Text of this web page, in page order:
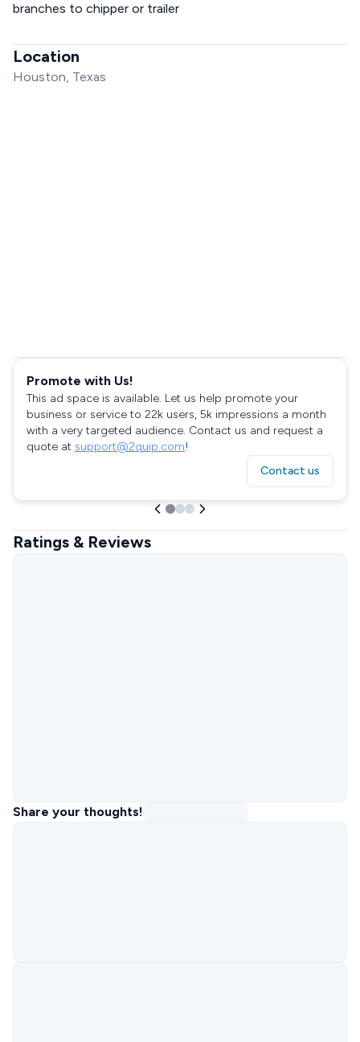
branches to chipper or trailer
Location
Houston, Texas
Promote with Us!
This ad space is available. Let us help promote your
business or service to 22k users, 5k impressions a month
with a very targeted audience. Contact us and request a
quote at support@2quip.com!
Contact us
Ratings & Reviews
Share your thoughts!